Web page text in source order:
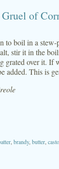
Gruel of
to boil in a
stir it in the
grated over it. If
added. This is
brandy, butter